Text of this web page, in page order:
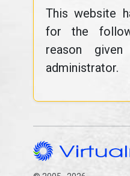
This website
for the
reason
administrator.